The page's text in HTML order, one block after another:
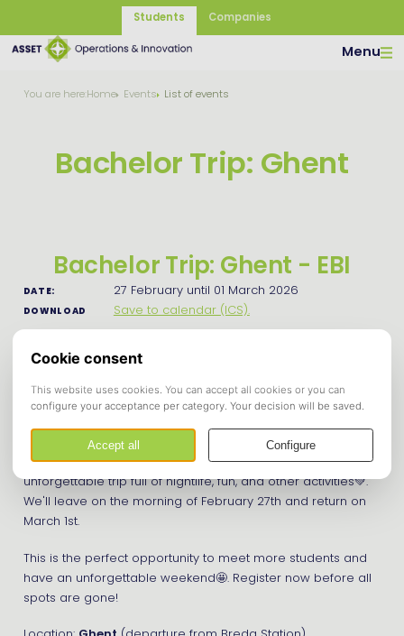
Students Companies
Menu
You are here:Home Events List of events
Bachelor Trip: Ghent
Bachelor Trip: Ghent - EBI
DATE: 27 February until 01 March 2026
DOWNLOAD Save to calendar (ICS).
Finally, it's time for the one and only bachelor's trip! This
year we're going to beautiful Ghent, Belgium.
fun activities. Ghent is a great student city with great clubs
and is known for its beer culture🍻. It's going to be an
unforgettable trip full of nightlife, fun, and other activities💚.
We'll leave on the morning of February 27th and return on
March 1st.
This is the perfect opportunity to meet more students and
have an unforgettable weekend🤩. Register now before all
spots are gone!